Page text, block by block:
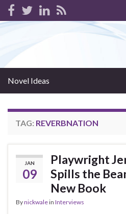
Novel Ideas
TAG: REVERBNATION
JAN
09
Playwright
Spills the
New Book
Bynickwalein Interviews